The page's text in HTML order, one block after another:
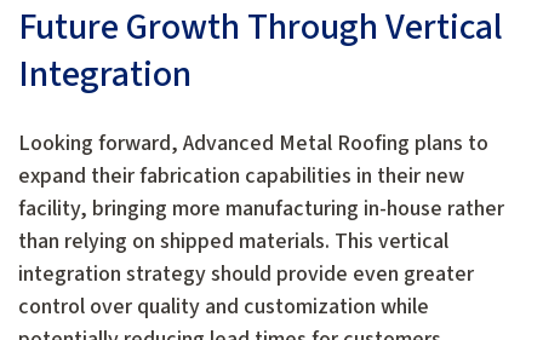
Future Growth Through Vertical
Integration
Looking forward, Advanced Metal Roofing plans to
expand their fabrication capabilities in their new
facility, bringing more manufacturing in-house rather
than relying on shipped materials. This vertical
integration strategy should provide even greater
control over quality and customization while